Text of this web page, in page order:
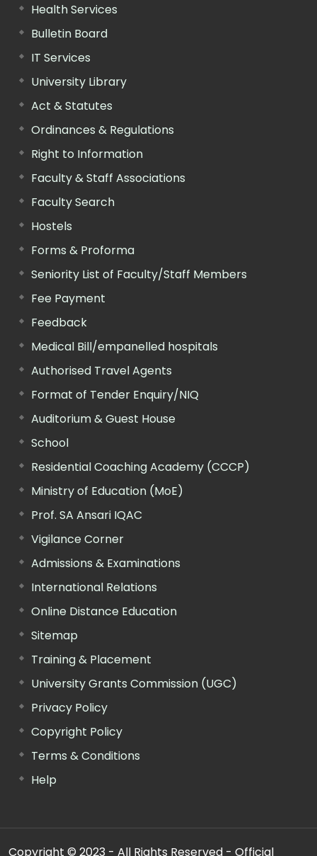
Health Services
Bulletin Board
IT Services
University Library
Act & Statutes
Ordinances & Regulations
Right to Information
Faculty & Staff Associations
Faculty Search
Hostels
Forms & Proforma
Seniority List of Faculty/Staff Members
Fee Payment
Feedback
Medical Bill/empanelled hospitals
Authorised Travel Agents
Format of Tender Enquiry/NIQ
Auditorium & Guest House
School
Residential Coaching Academy (CCCP)
Ministry of Education (MoE)
Prof. SA Ansari IQAC
Vigilance Corner
Admissions & Examinations
International Relations
Online Distance Education
Sitemap
Training & Placement
University Grants Commission (UGC)
Privacy Policy
Copyright Policy
Terms & Conditions
Help
Copyright © 2023 - All Rights Reserved - Official